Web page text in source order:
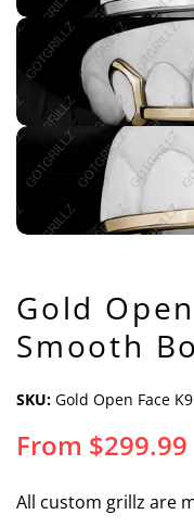
Gold
Smooth
SKU: Gold Open Face
From $299.99
All custom grillz are